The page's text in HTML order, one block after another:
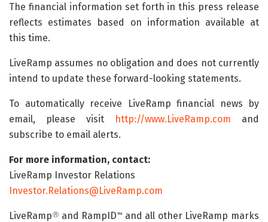
The financial information set forth in this press release
reflects estimates based on information available at
this time.
LiveRamp assumes no obligation and does not currently
intend to update these forward-looking statements.
To automatically receive LiveRamp financial news by
email, please visit
http://www.LiveRamp.com and
subscribe to email alerts.
For more information, contact:
LiveRamp Investor Relations
Investor.Relations@LiveRamp.com
LiveRampⓇ and RampID™ and all other LiveRamp marks